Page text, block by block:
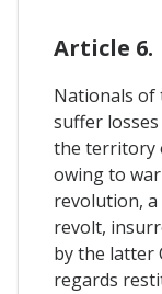
Article 6.
Nationals of
suffer
the territory
owing to
revolution,
revolt,
by the latter
regards